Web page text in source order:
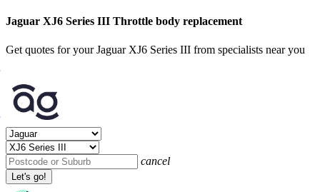
Jaguar XJ6 Series III Throttle body replacement
Get quotes for your Jaguar XJ6 Series III from specialists near you
cancel
Let's go!